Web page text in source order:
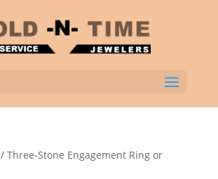
/ Three-Stone Engagement Ring or